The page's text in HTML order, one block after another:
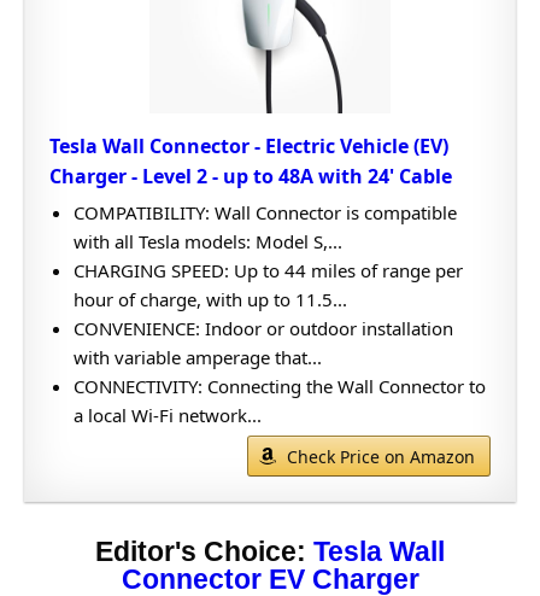
Tesla Wall Connector - Electric Vehicle (EV)
Charger - Level 2 - up to 48A with 24' Cable
COMPATIBILITY: Wall Connector is compatible
with all Tesla models: Model S,...
CHARGING SPEED: Up to 44 miles of range per
hour of charge, with up to 11.5...
CONVENIENCE: Indoor or outdoor installation
with variable amperage that...
CONNECTIVITY: Connecting the Wall Connector to
a local Wi-Fi network...
Check Price on Amazon
Editor's Choice: Tesla Wall
Connector EV Charger